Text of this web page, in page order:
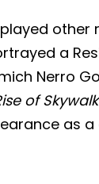
other
a
Nerro
of
as